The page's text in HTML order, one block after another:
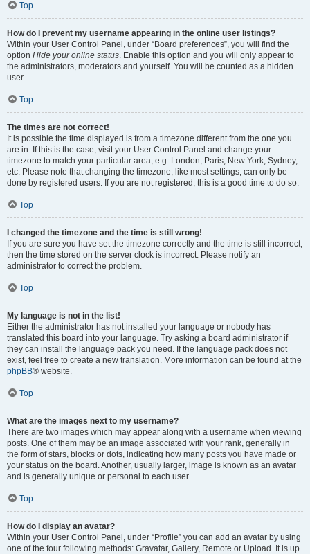
Top
How do I prevent my username appearing in the online user listings?
Within your User Control Panel, under “Board preferences”, you will find the
option Hide your online status. Enable this option and you will only appear to
the administrators, moderators and yourself. You will be counted as a hidden
user.
Top
The times are not correct!
It is possible the time displayed is from a timezone different from the one you
are in. If this is the case, visit your User Control Panel and change your
timezone to match your particular area, e.g. London, Paris, New York, Sydney,
etc. Please note that changing the timezone, like most settings, can only be
done by registered users. If you are not registered, this is a good time to do so.
Top
I changed the timezone and the time is still wrong!
If you are sure you have set the timezone correctly and the time is still incorrect,
then the time stored on the server clock is incorrect. Please notify an
administrator to correct the problem.
Top
My language is not in the list!
Either the administrator has not installed your language or nobody has
translated this board into your language. Try asking a board administrator if
they can install the language pack you need. If the language pack does not
exist, feel free to create a new translation. More information can be found at the
phpBB® website.
Top
What are the images next to my username?
There are two images which may appear along with a username when viewing
posts. One of them may be an image associated with your rank, generally in
the form of stars, blocks or dots, indicating how many posts you have made or
your status on the board. Another, usually larger, image is known as an avatar
and is generally unique or personal to each user.
Top
How do I display an avatar?
Within your User Control Panel, under “Profile” you can add an avatar by using
one of the four following methods: Gravatar, Gallery, Remote or Upload. It is up